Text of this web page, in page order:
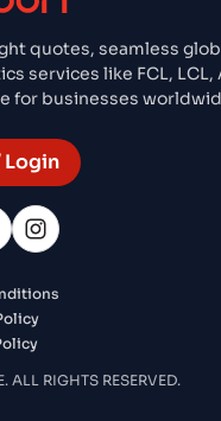
quotes, seamless
services like FCL, LCL,
for businesses
Login
ALL RIGHTS RESERVED.